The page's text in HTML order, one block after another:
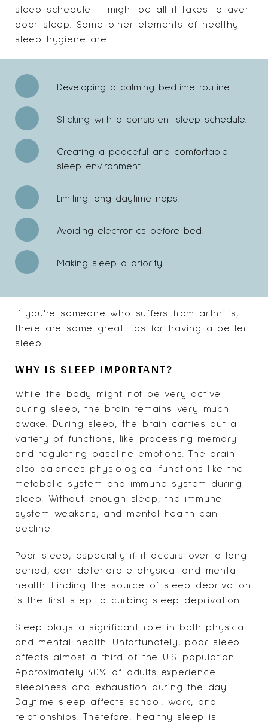
sleep schedule — might be all it takes to avert
poor sleep. Some other elements of healthy
sleep hygiene are:
Developing a calming bedtime routine.
Sticking with a consistent sleep schedule.
Creating a peaceful and comfortable
sleep environment.
Limiting long daytime naps.
Avoiding electronics before bed.
Making sleep a priority.
If you're someone who suffers from arthritis,
there are some great tips
for having a better
sleep.
WHY IS SLEEP IMPORTANT?
While the body might not be very active
during sleep, the brain remains very much
awake. During sleep, the brain carries out a
variety of functions, like processing memory
and regulating baseline emotions. The brain
also balances physiological functions like the
metabolic system and immune system during
sleep. Without enough sleep, the immune
system weakens, and mental health can
decline.
Poor sleep, especially if it occurs over a long
period, can deteriorate physical and mental
health. Finding the source of sleep deprivation
is the first step to curbing sleep deprivation.
Sleep plays a significant role in both physical
and mental health. Unfortunately, poor sleep
affects almost a third of the U.S. population
Approximately 40% of adults experience
sleepiness and exhaustion during the day.
Daytime sleep affects school, work, and
relationships. Therefore, healthy sleep is